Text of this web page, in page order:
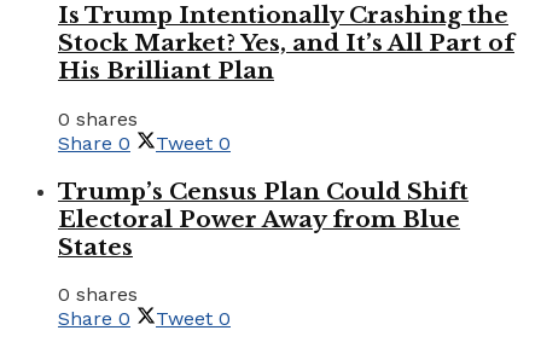
Is Trump Intentionally Crashing the
Stock Market? Yes, and It’s All Part of
His Brilliant Plan
0 shares
Share 0 Tweet 0
Trump’s Census Plan Could Shift
Electoral Power Away from Blue
States
0 shares
Share 0 Tweet 0